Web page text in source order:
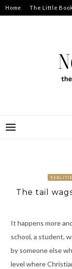
Skip
to
Home The Little
The tail
It happens more
school, a student,
by someone else
level where